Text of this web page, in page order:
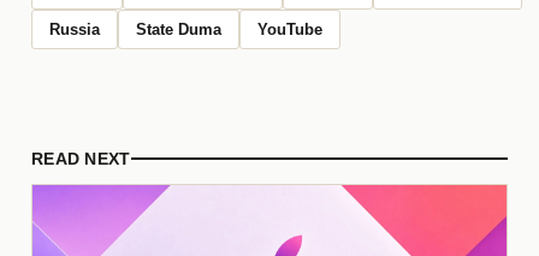
Russia State Duma YouTube
READ NEXT